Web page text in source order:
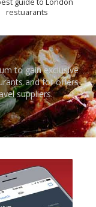
guide to London
restuarants
to gain exclusive
and for offers
suppliers.